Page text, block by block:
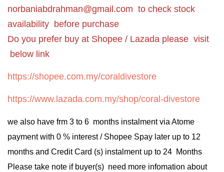
norbaniabdrahman@gmail.com to check stock
availability before purchase
Do you prefer buy at Shopee / Lazada please visit
below link
https://shopee.com.my/coraldivestore
https://www.lazada.com.my/shop/coral-divestore
we also have frm 3 to 6 months instalment via Atome
payment with 0 % interest / Shopee Spay later up to 12
months and Credit Card (s) instalment up to 24 Months
Please take note if buyer(s) need more infomation about